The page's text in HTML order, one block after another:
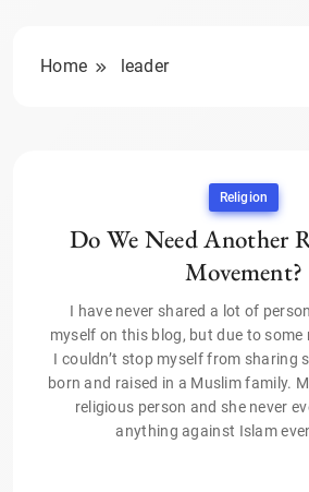
Home leader
Religion
Do We Need Another
Movement?
I have never shared a lot of
myself on this blog, but due to
I couldn’t stop myself from sharing
born and raised in a Muslim family.
religious person and she never
anything against Islam